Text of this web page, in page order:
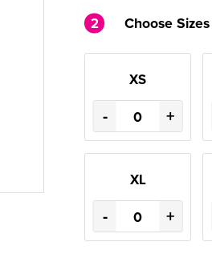
2 Choose
XS
- +
XL
- +